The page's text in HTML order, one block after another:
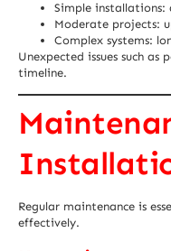
Simple installations:
Moderate projects:
Complex systems:
Unexpected issues such
timeline.
Regular maintenance is
effectively.